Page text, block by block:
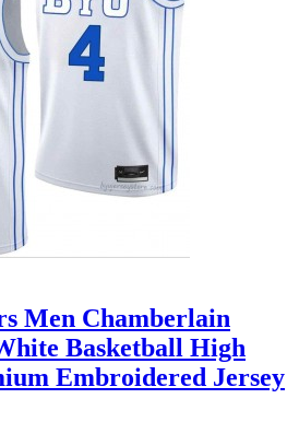
Men Chamberlain
Basketball High
Embroidered Jersey